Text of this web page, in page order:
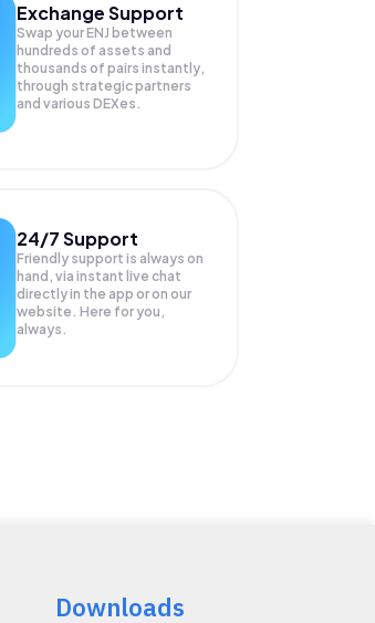
Exchange Support
Swap yourENJ between
hundreds of assets and
thousands of pairs instantly,
through strategic partners
and various DEXes.
24/7 Support
Friendly support is always on
hand, via instant live chat
directly in the app or on our
website. Here for you,
always.
Downloads